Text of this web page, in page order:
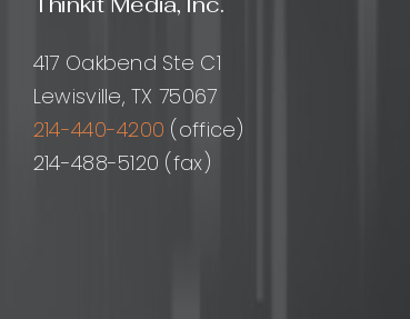
417 Oakbend Ste C1
Lewisville, TX 75067
214-440-4200 (office)
214-488-5120 (fax)